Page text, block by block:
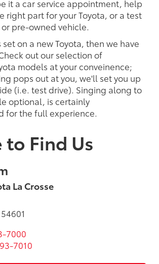
it a car service appointment, help
right part for your Toyota, or a test
pre-owned vehicle.
on a new Toyota, then we have
out our selection of
models at your conveinence;
pops out at you, we'll set you up
(i.e. test drive). Singing along to
optional, is certainly
for the full experience.
Find Us
La Crosse
7000
7010